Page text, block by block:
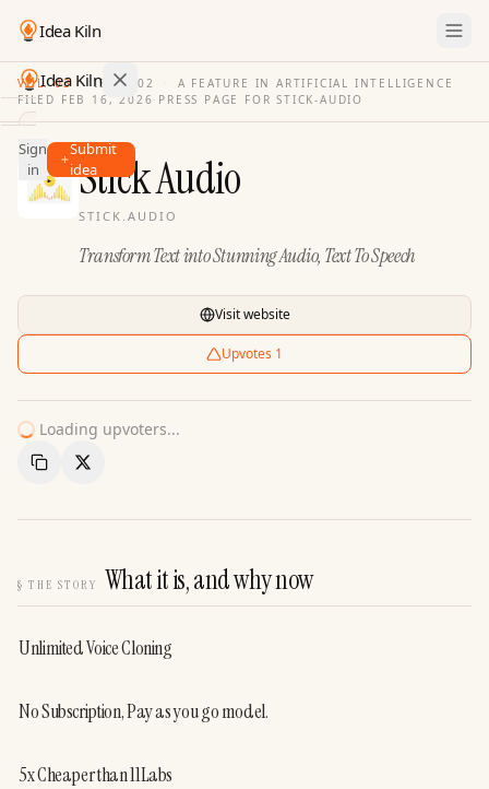
Idea Kiln
Idea Kiln
Find ideas in 2,096 startups
Ideas
Discover
Sign
in
Submit
idea
VOL. 03 · ISSUE02 ·
A FEATURE IN ARTIFICIAL INTELLIGENCE
FILED FEB 16, 2026 · PRESS PAGE FORSTICK-AUDIO
Stick Audio
STICK.AUDIO
Transform Text into Stunning Audio, Text To Speech
Visit website
Upvotes 1
Loading upvoters...
Copy LinkShare
§ THE STORY What it is, and why now
Unlimited Voice Cloning
No Subscription, Pay as you go model.
5x Cheaper than 11Labs